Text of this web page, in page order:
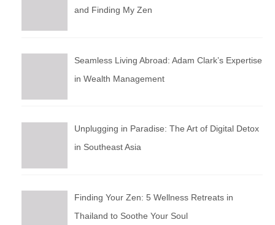
and Finding My Zen
Seamless Living Abroad: Adam Clark’s Expertise
in Wealth Management
Unplugging in Paradise: The Art of Digital Detox
in Southeast Asia
Finding Your Zen: 5 Wellness Retreats in
Thailand to Soothe Your Soul